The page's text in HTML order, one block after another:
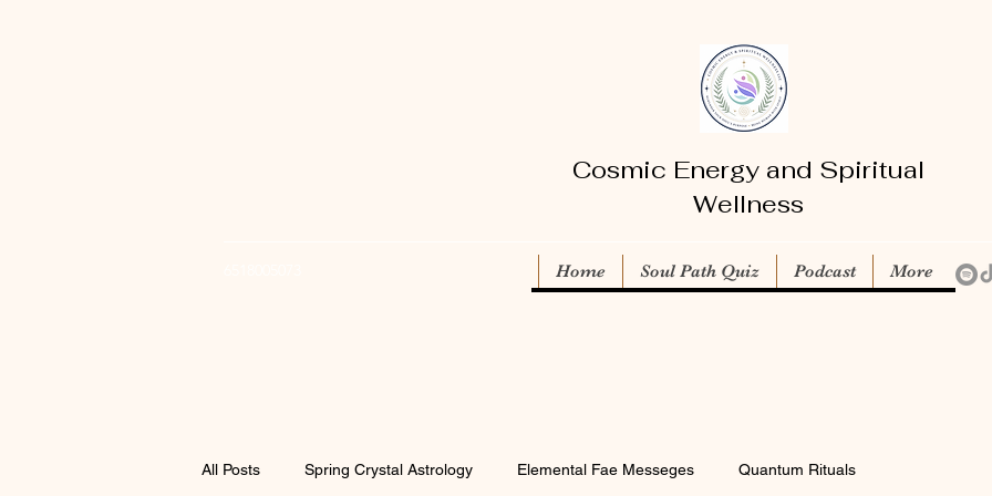
Cosmic Energy and Spiritual
Wellness
Home Soul Path Quiz Podcast More
All Posts Spring Crystal Astrology Elemental Fae Messeges Quantum Rituals